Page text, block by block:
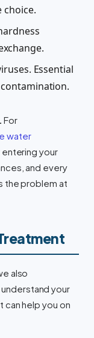
choice.
Essential
For
water
your
and every
the problem at
also
your
help you on